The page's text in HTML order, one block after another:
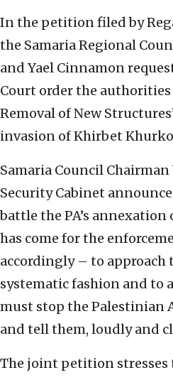
In the petition filed by
the Samaria Regional
and Yael Cinnamon
Court order the
Removal of New
invasion of Khirbet
Samaria Council Chairman
Security Cabinet
battle the PA’s annexation
has come for the
accordingly – to approach
systematic fashion and to
must stop the Palestinian
and tell them, loudly and
The joint petition stresses